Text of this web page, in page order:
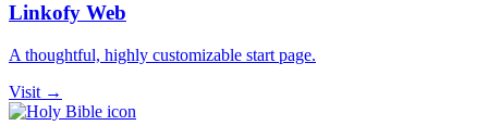
Linkofy Web
A thoughtful, highly customizable start page.
Visit →